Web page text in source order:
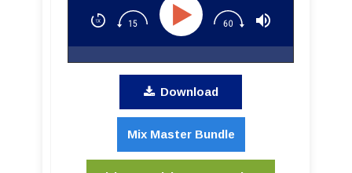
Download
Mix Master Bundle